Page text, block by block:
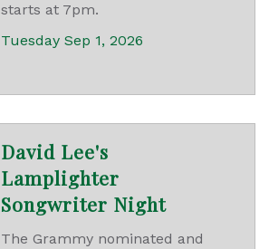
starts at 7pm.
Tuesday Sep 1, 2026
David Lee's
Lamplighter
Songwriter Night
The Grammy nominated and